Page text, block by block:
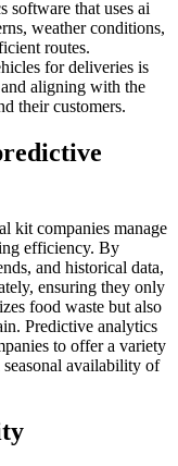
software that uses ai
weather conditions,
routes.
for deliveries is
aligning with the
their customers.
kit companies manage
efficiency. By
and historical data,
ensuring they only
food waste but also
Predictive analytics
to offer a variety
availability of